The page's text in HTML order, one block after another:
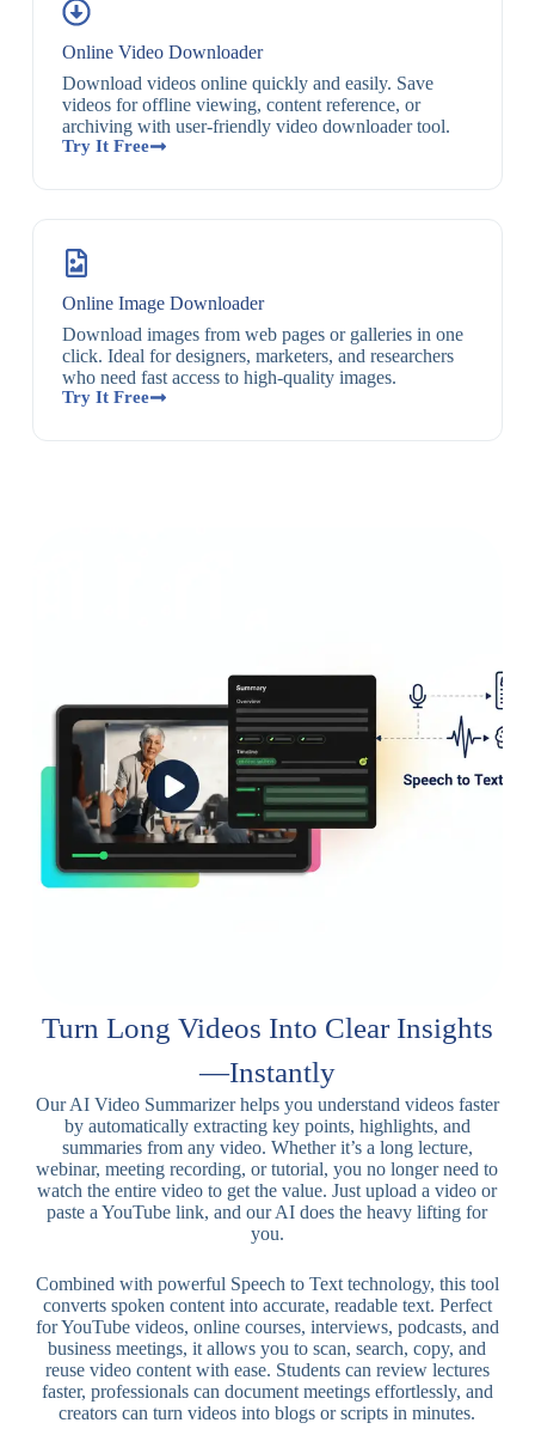
Online Video Downloader
Download videos online quickly and easily. Save
videos for offline viewing, content reference, or
archiving with user-friendly video downloader tool.
Try It Free
Online Image Downloader
Download images from web pages or galleries in one
click. Ideal for designers, marketers, and researchers
who need fast access to high-quality images.
Try It Free
Turn Long Videos Into Clear Insights
—Instantly
Our AI Video Summarizer helps you understand videos faster
by automatically extracting key points, highlights, and
summaries from any video. Whether it’s a long lecture,
webinar, meeting recording, or tutorial, you no longer need to
watch the entire video to get the value. Just upload a video or
paste a YouTube link, and our AI does the heavy lifting for
you.
Combined with powerful Speech to Text technology, this tool
converts spoken content into accurate, readable text. Perfect
for YouTube videos, online courses, interviews, podcasts, and
business meetings, it allows you to scan, search, copy, and
reuse video content with ease. Students can review lectures
faster, professionals can document meetings effortlessly, and
creators can turn videos into blogs or scripts in minutes.